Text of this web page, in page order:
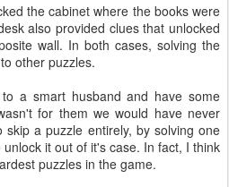
the cabinet where the books were
also provided clues that unlocked
wall. In both cases, solving the
other puzzles.
a smart husband and have some
for them we would have never
a puzzle entirely, by solving one
it out of it's case. In fact, I think
puzzles in the game.